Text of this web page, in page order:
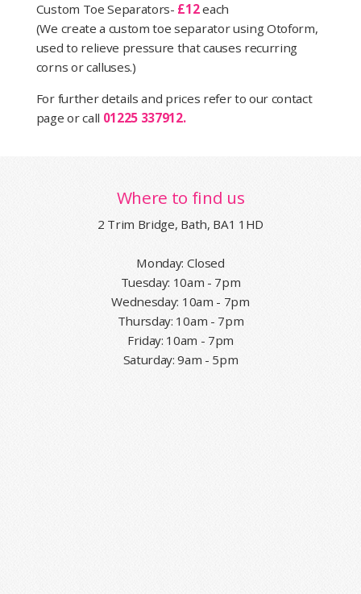
Custom Toe Separators- £12each
(We create a custom toe separator using Otoform,
used to relieve pressure that causes recurring
corns or calluses.)
For further details and prices refer to our contact
page or call 01225 337912.
Where to find us
2 Trim Bridge, Bath, BA1 1HD
Monday: Closed
Tuesday: 10am - 7pm
Wednesday: 10am - 7pm
Thursday: 10am - 7pm
Friday: 10am - 7pm
Saturday: 9am - 5pm